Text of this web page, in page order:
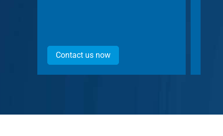
Contact us now